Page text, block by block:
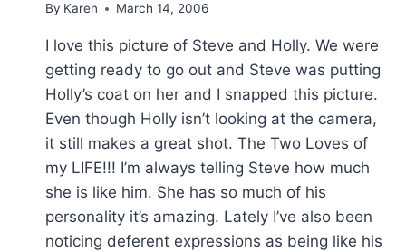
By Karen March 14, 2006
I love this picture of Steve and Holly. We were
getting ready to go out and Steve was putting
Holly’s coat on her and I snapped this picture.
Even though Holly isn’t looking at the camera,
it still makes a great shot. The Two Loves of
my LIFE!!! I’m always telling Steve how much
she is like him. She has so much of his
personality it’s amazing. Lately I’ve also been
noticing deferent expressions as being like his